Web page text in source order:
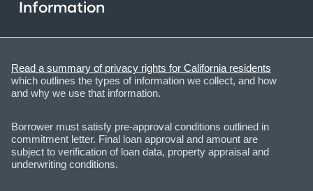
Information
Read a summary of privacy rights for California residents
which outlines the types of information we collect, and how
and why we use that information.
Borrower must satisfy pre-approval conditions outlined in
commitment letter. Final loan approval and amount are
subject to verification of loan data, property appraisal and
underwriting conditions.